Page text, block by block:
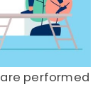
performed